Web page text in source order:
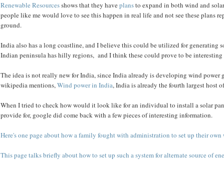
Renewable Resourcesshows that they haveplansto expand in both wind and
people like me would love to see this happen in real life and not see these plans
ground.
India also has a long coastline, and I believe this could be utilized for generating
Indian peninsula has hilly regions, and I think these could prove to be
The idea is not really new for India, since India already is developing wind
wikipedia mentions,Wind power in India, India is already the fourth largest host
When I tried to check how would it look like for an individual to install a solar
provide for, google did come back with a few pieces of interesting information.
Here's one page about how a family fought with administration to set up their
This page talks briefly about how to set up such a system for alternate source of